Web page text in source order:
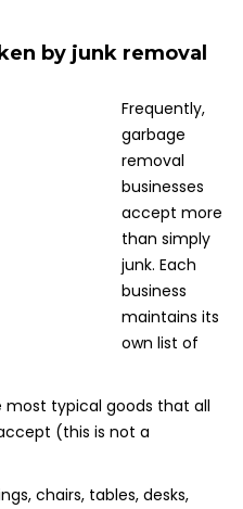
by junk removal
Frequently,
garbage
removal
businesses
accept more
than simply
junk. Each
business
maintains its
own list of
most typical goods that all
(this is not a
chairs, tables, desks,